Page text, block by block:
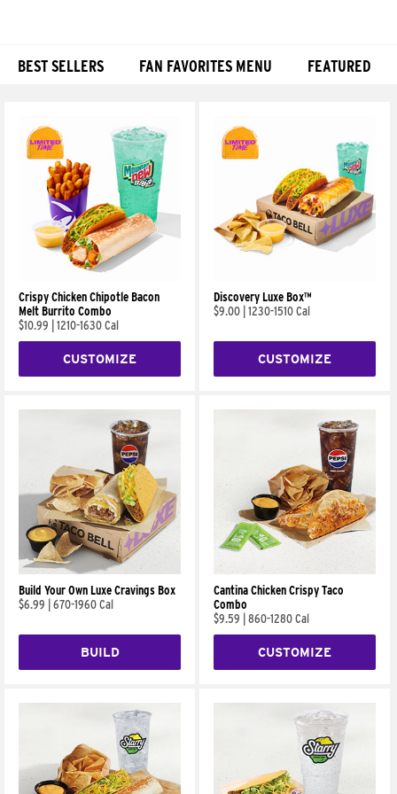
BEST SELLERS FAN FAVORITES MENU FEATURED
Crispy Chicken Chipotle Bacon
Melt Burrito Combo
$10.99
1210-1630 Cal
CUSTOMIZE
Discovery Luxe Box™
$9.00 1230-1510 Cal
CUSTOMIZE
Build Your Own Luxe Cravings Box
$6.99
670-1960 Cal
BUILD
Cantina Chicken Crispy Taco
Combo
$9.59
860-1280 Cal
CUSTOMIZE